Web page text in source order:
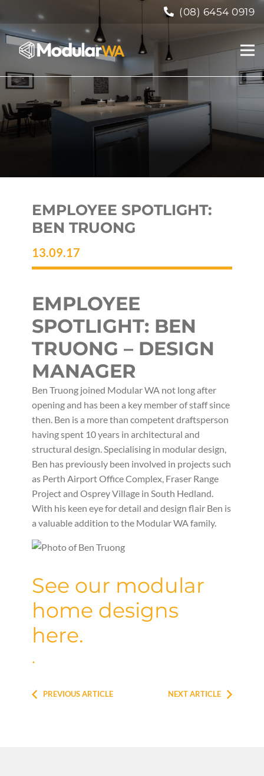
(08) 6454 0919
EMPLOYEE SPOTLIGHT:
BEN TRUONG
13.09.17
EMPLOYEE
SPOTLIGHT: BEN
TRUONG – DESIGN
MANAGER
Ben Truong joined Modular WA not long after
opening and has been a key member of staff since
then. Ben is a more than competent draftsperson
having spent 10 years in architectural and
structural design. Specialising in modular design,
Ben has previously been involved in projects such
as Perth Airport Office Complex, Fraser Range
Project and Osprey Village in South Hedland.
With his keen eye for detail and design flair Ben is
a valuable addition to the Modular WA family.
See our modular
home designs
here.
.
PREVIOUS ARTICLE NEXT ARTICLE